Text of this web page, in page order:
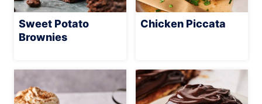
Sweet Potato
Brownies
Chicken Piccata